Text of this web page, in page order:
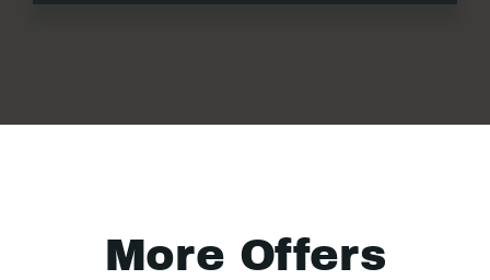
More Offers